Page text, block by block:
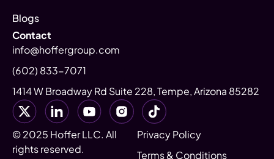
Blogs
Contact
info@hoffergroup.com
(602) 833-7071
1414 W Broadway Rd Suite 228, Tempe, Arizona 85282
© 2025 Hoffer LLC. All
rights reserved.
Privacy Policy
Terms & Conditions